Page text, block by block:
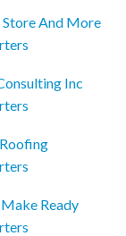
Store And More
Inc
Ready